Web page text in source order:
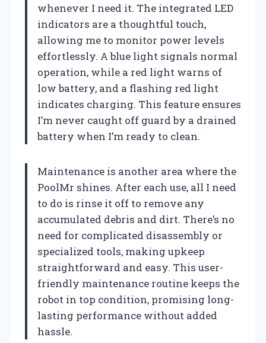
whenever I need it. The integrated LED
indicators are a thoughtful touch,
allowing me to monitor power levels
effortlessly. A blue light signals normal
operation, while a red light warns of
low battery, and a flashing red light
indicates charging. This feature ensures
I’m never caught off guard by a drained
battery when I’m ready to clean.
Maintenance is another area where the
PoolMr shines. After each use, all I need
to do is rinse it off to remove any
accumulated debris and dirt. There’s no
need for complicated disassembly or
specialized tools, making upkeep
straightforward and easy. This user-
friendly maintenance routine keeps the
robot in top condition, promising long-
lasting performance without added
hassle.